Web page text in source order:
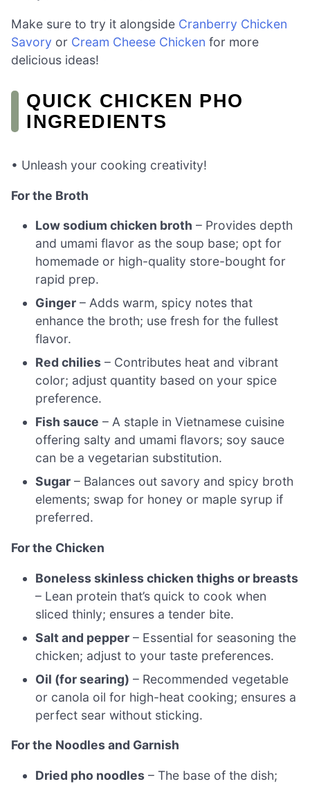
Make sure to try it alongside Cranberry Chicken
Savory or Cream Cheese Chicken for more
delicious ideas!
QUICK CHICKEN PHO
INGREDIENTS
• Unleash your cooking creativity!
For the Broth
Low sodium chicken broth – Provides depth
and umami flavor as the soup base; opt for
homemade or high-quality store-bought for
rapid prep.
Ginger – Adds warm, spicy notes that
enhance the broth; use fresh for the fullest
flavor.
Red chilies – Contributes heat and vibrant
color; adjust quantity based on your spice
preference.
Fish sauce – A staple in Vietnamese cuisine
offering salty and umami flavors; soy sauce
can be a vegetarian substitution.
Sugar – Balances out savory and spicy broth
elements; swap for honey or maple syrup if
preferred.
For the Chicken
Boneless skinless chicken thighs or breasts
– Lean protein that’s quick to cook when
sliced thinly; ensures a tender bite.
Salt and pepper – Essential for seasoning the
chicken; adjust to your taste preferences.
Oil (for searing) – Recommended vegetable
or canola oil for high-heat cooking; ensures a
perfect sear without sticking.
For the Noodles and Garnish
Dried pho noodles – The base of the dish;